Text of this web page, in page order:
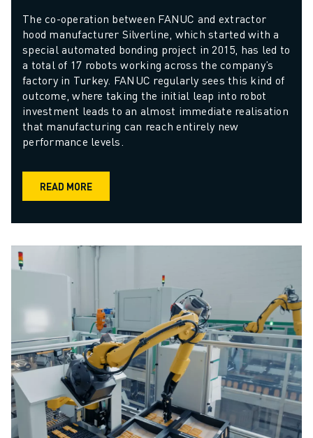
The co-operation between FANUC and extractor
hood manufacturer Silverline, which started with a
special automated bonding project in 2015, has led to
a total of 17 robots working across the company’s
factory in Turkey. FANUC regularly sees this kind of
outcome, where taking the initial leap into robot
investment leads to an almost immediate realisation
that manufacturing can reach entirely new
performance levels.
READ MORE